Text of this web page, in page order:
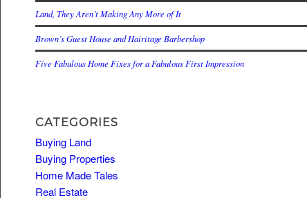
Land, They Aren’t Making Any More of It
Brown’s Guest House and Hairitage Barbershop
Five Fabulous Home Fixes for a Fabulous First Impression
CATEGORIES
Buying Land
Buying Properties
Home Made Tales
Real Estate